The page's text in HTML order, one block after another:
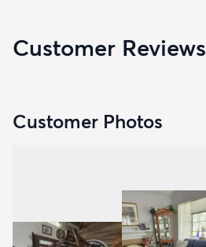
Customer Reviews
Customer Photos